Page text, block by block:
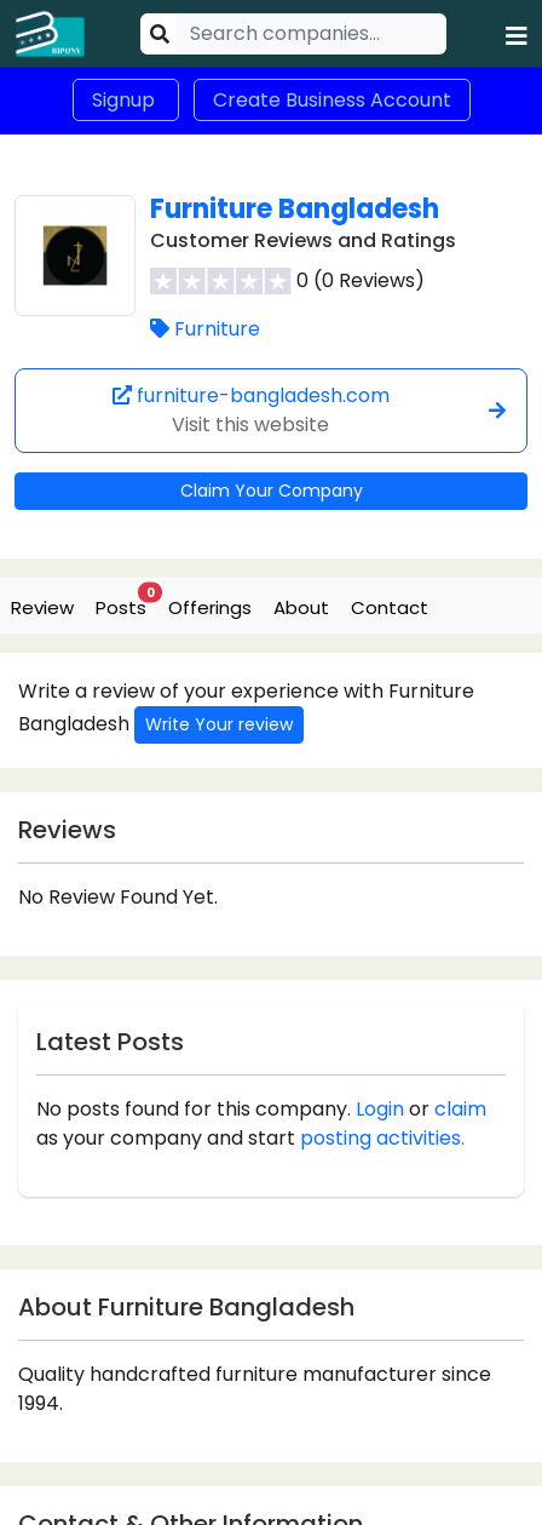
Signup Create Business Account
Furniture Bangladesh
Customer Reviews and Ratings
0 (0 Reviews)
Furniture
furniture-bangladesh.com
Visit this website
Claim Your Company
Review Posts
0
Offerings About Contact
Write a review of your experience with Furniture
Bangladesh
Write Your review
Reviews
No Review Found Yet.
Latest Posts
No posts found for this company. Loginorclaim
as your company and start posting activities.
About Furniture Bangladesh
Quality handcrafted furniture manufacturer since
1994.